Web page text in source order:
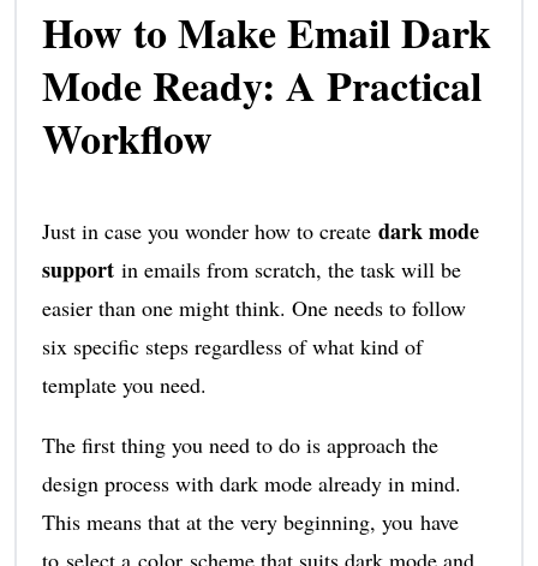
How to Make Email Dark
Mode Ready: A Practical
Workflow
Just in case you wonder how to create dark mode
supportin emails from scratch, the task will be
easier than one might think. One needs to follow
six specific steps regardless of what kind of
template you need.
The first thing you need to do is approach the
design process with dark mode already in mind.
This means that at the very beginning, you have
to select a color scheme that suits dark mode and